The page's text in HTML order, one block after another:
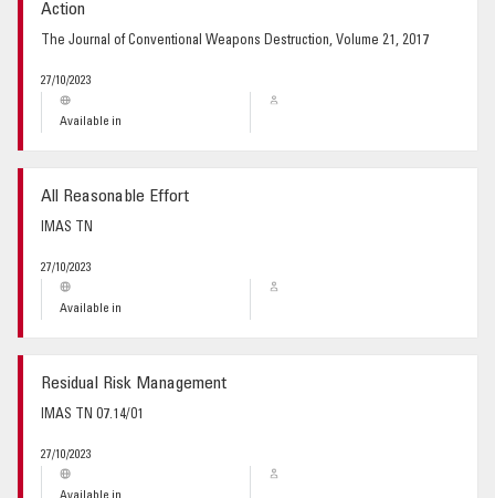
Action
The Journal of Conventional Weapons Destruction, Volume 21, 2017
27/10/2023
Available in
All Reasonable Effort
IMAS TN
27/10/2023
Available in
Residual Risk Management
IMAS TN 07.14/01
27/10/2023